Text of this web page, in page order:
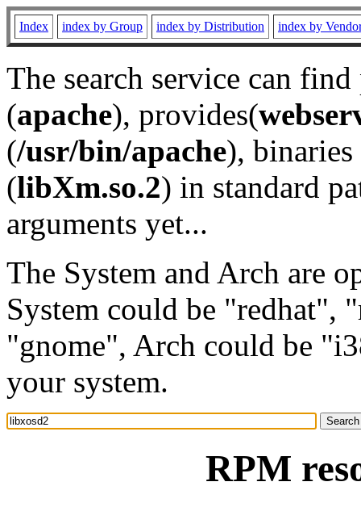
Index index by Group index by Distribution index by
The search service can
(apache), provides(
(/usr/bin/apache), binaries
(libXm.so.2) in standard
arguments yet...
The System and Arch are
System could be "redhat",
"gnome", Arch could be
your system.
RPM